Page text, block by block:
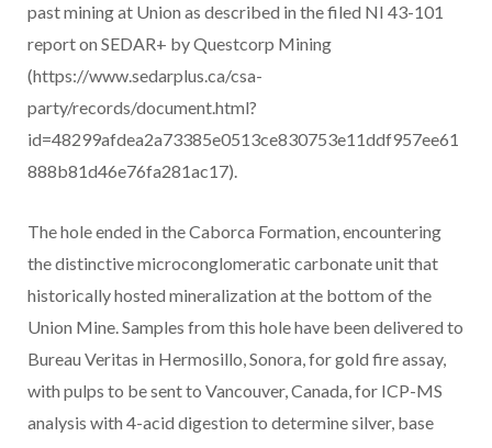
past mining at Union as described in the filed NI 43-101
report on SEDAR+ by Questcorp Mining
(https://www.sedarplus.ca/csa-
party/records/document.html?
id=48299afdea2a73385e0513ce830753e11ddf957ee61
888b81d46e76fa281ac17).
The hole ended in the Caborca Formation, encountering
the distinctive microconglomeratic carbonate unit that
historically hosted mineralization at the bottom of the
Union Mine. Samples from this hole have been delivered to
Bureau Veritas in Hermosillo, Sonora, for gold fire assay,
with pulps to be sent to Vancouver, Canada, for ICP-MS
analysis with 4-acid digestion to determine silver, base